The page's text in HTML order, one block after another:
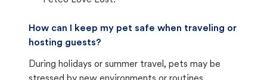
How can I keep my pet safe when traveling or
hosting guests?
During holidays or summer travel, pets may be